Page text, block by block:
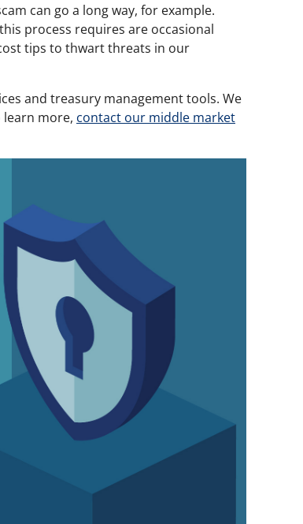
can go a long way, for example.
process requires are occasional
tips to thwart threats in our
and treasury management tools. We
more, contact our middle market